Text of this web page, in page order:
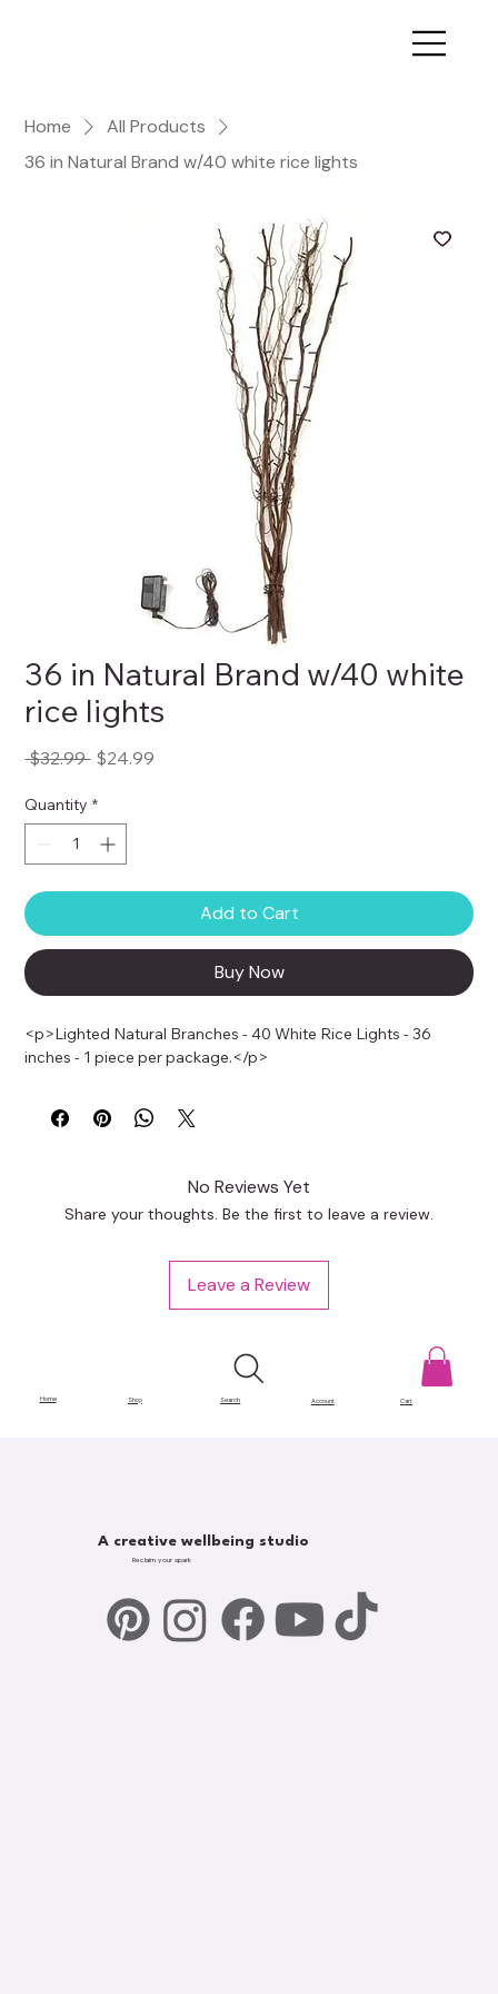
Home Shop Search Account Cart
Home
All Products
36 in Natural Brand w/40 white rice lights
36 in Natural Brand w/40 white
rice lights
$32.99 Regular
$24.99
Quantity *
Add to Cart
Buy Now
<p>Lighted Natural Branches - 40 White Rice Lights - 36
inches - 1 piece per package.</p>
No Reviews Yet
Share your thoughts. Be the first to leave a review.
Leave a Review
A creative wellbeing studio
Reclaim your spark